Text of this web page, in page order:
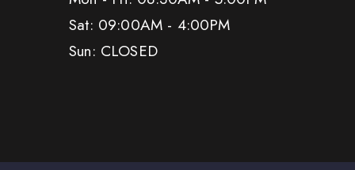
Sat: 09:00AM - 4:00PM
Sun: CLOSED